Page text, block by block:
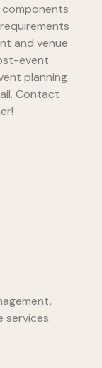
and venue
event
planning
Contact
services.